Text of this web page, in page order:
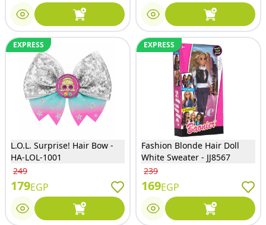
EXPRESS
L.O.L. Surprise! Hair Bow -
HA-LOL-1001
249
179EGP
EXPRESS
Fashion Blonde Hair Doll
White Sweater - JJ8567
239
169EGP